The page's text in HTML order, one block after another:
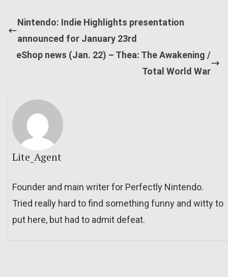
Nintendo: Indie Highlights presentation
announced for January 23rd
eShop news (Jan. 22) – Thea: The Awakening /
Total World War
Lite_Agent
Founder and main writer for Perfectly Nintendo.
Tried really hard to find something funny and witty to
put here, but had to admit defeat.